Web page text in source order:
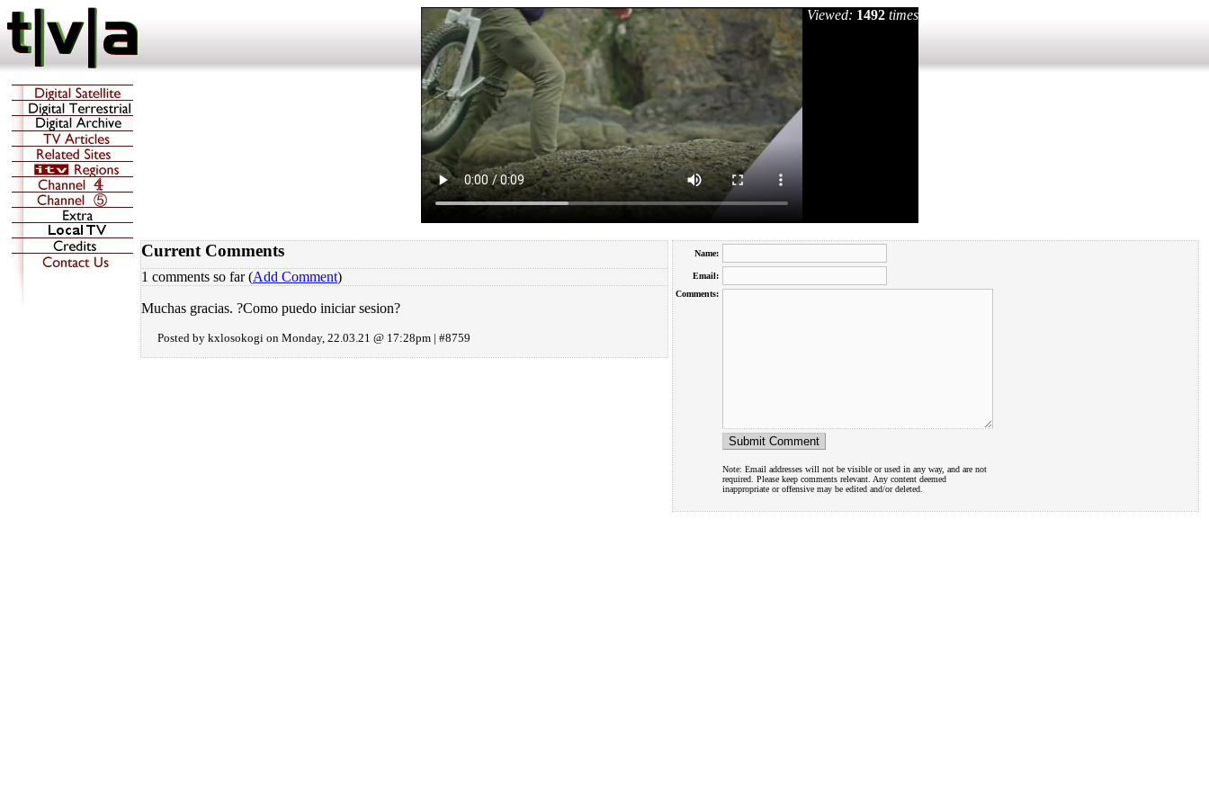
Viewed: 1492 times
Current Comments
1 comments so far (Add Comment)
Muchas gracias. ?Como puedo iniciar sesion?
Posted by kxlosokogi on Monday, 22.03.21 @ 17:28pm | #8759
Name:
Email:
Comments:
Note: Email addresses will not be visible or used in any way, and are not
required. Please keep comments relevant. Any content deemed
inappropriate or offensive may be edited and/or deleted.